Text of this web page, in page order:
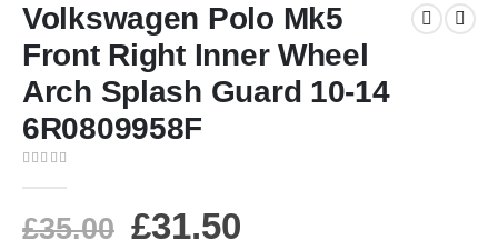
Volkswagen Polo Mk5
Front Right Inner Wheel
Arch Splash Guard 10-14
6R0809958F
£35.00 £31.50